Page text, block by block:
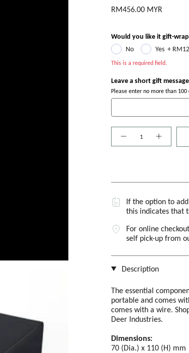
RM456.00 MYR
Would you like it gift-
No
Yes +
This is a required field.
Leave a short gift
Please enter no more than
If the option to
this indicates that
For online
self pick-up from
Description
The essential
portable and comes
comes with a wire.
Deer Industries.
Dimensions:
70 (Dia.) x 110 (H) mm